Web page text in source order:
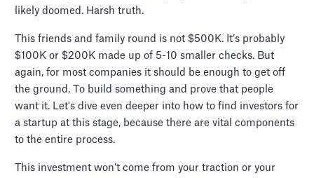
likely doomed. Harsh truth.
This friends and family round is not $500K. It’s probably
$100K or $200K made up of 5-10 smaller checks. But
again, for most companies it should be enough to get off
the ground. To build something and prove that people
want it. Let's dive even deeper into how to find investors for
a startup at this stage, because there are vital components
to the entire process.
This investment won’t come from your traction or your